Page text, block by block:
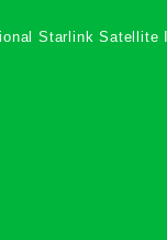
Starlink Satellite
in Uganda